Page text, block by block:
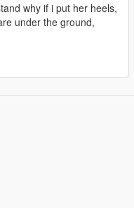
why if i put her heels,
under the ground,